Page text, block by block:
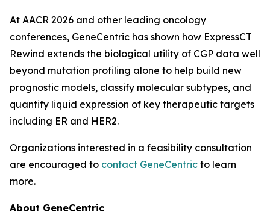
At AACR 2026 and other leading oncology
conferences, GeneCentric has shown how ExpressCT
Rewind extends the biological utility of CGP data well
beyond mutation profiling alone to help build new
prognostic models, classify molecular subtypes, and
quantify liquid expression of key therapeutic targets
including ER and HER2.
Organizations interested in a feasibility consultation
are encouraged to contact GeneCentric to learn
more.
About GeneCentric